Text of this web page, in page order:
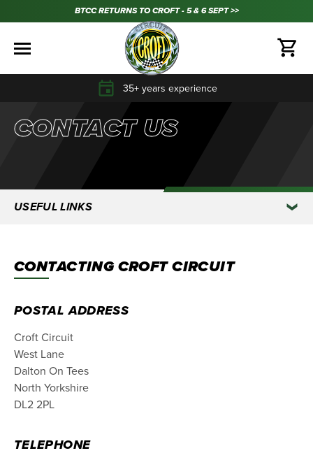
BTCC RETURNS TO CROFT - 5 & 6 SEPT >>
35+ years experience
CONTACT US
USEFUL LINKS
CONTACTING CROFT CIRCUIT
POSTAL ADDRESS
Croft Circuit
West Lane
Dalton On Tees
North Yorkshire
DL2 2PL
TELEPHONE